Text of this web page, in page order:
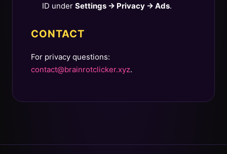
ID under Settings → Privacy → Ads.
CONTACT
For privacy questions:
contact@brainrotclicker.xyz.